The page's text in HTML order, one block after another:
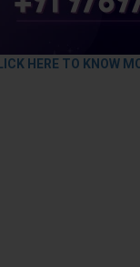
HERE TO KNOW